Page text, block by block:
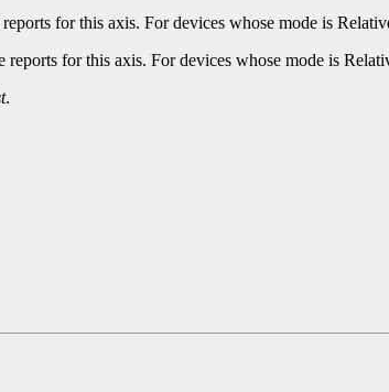
for this axis. For devices whose mode is
for this axis. For devices whose mode is
.